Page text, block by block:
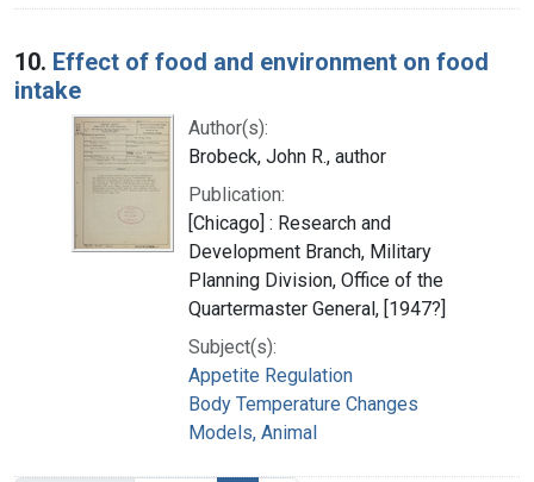
10. Effect of food and environment on food
intake
Author(s):
Brobeck, John R., author
Publication:
[Chicago] : Research and
Development Branch, Military
Planning Division, Office of the
Quartermaster General, [1947?]
Subject(s):
Appetite Regulation
Body Temperature Changes
Models, Animal